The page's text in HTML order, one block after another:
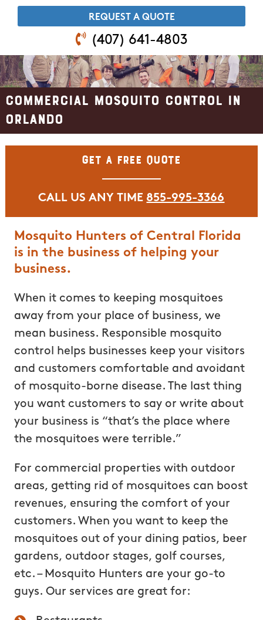
​REQUEST A QUOTE
(407) 641-4803
Commercial Mosquito Control in
Orlando
Get A Free Quote
CALL US ANY TIME 855-995-3366
Mosquito Hunters of Central Florida
is in the business of helping your
business.
When it comes to keeping mosquitoes
away from your place of business, we
mean business. Responsible mosquito
control helps businesses keep your visitors
and customers comfortable and avoidant
of mosquito-borne disease. The last thing
you want customers to say or write about
your business is “that’s the place where
the mosquitoes were terrible.”
For commercial properties with outdoor
areas, getting rid of mosquitoes can boost
revenues, ensuring the comfort of your
customers. When you want to keep the
mosquitoes out of your dining patios, beer
gardens, outdoor stages, golf courses,
etc. – Mosquito Hunters are your go-to
guys. Our services are great for: